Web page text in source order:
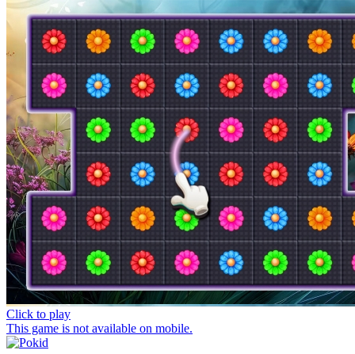
Click to play
This game is not available on mobile.